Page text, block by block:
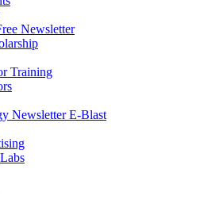
Newsletter
Training
Newsletter E-Blast